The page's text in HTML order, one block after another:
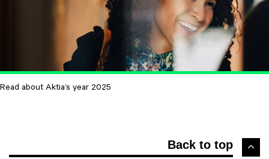
Read about Aktia’s year 2025
Back to top